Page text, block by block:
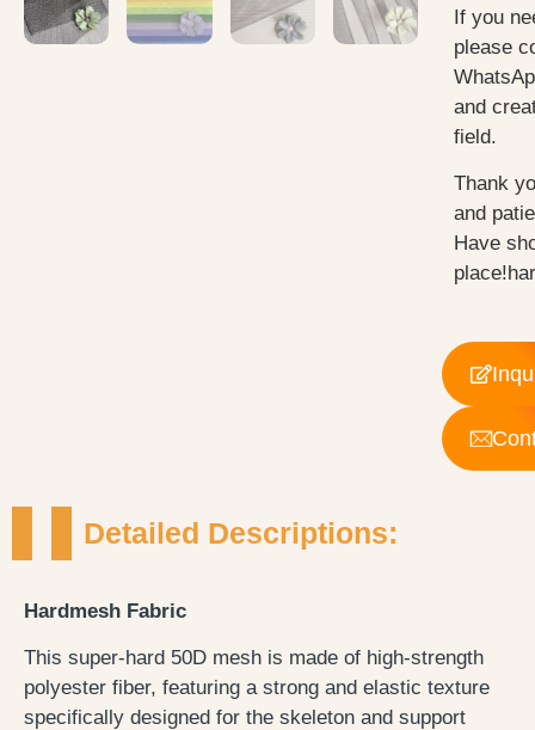
If you
please
and
field.
Thank
and
Have
Detailed Descriptions:
Hardmesh Fabric
This super-hard 50D mesh is made of high-strength
polyester fiber, featuring a strong and elastic texture
specifically designed for the skeleton and support